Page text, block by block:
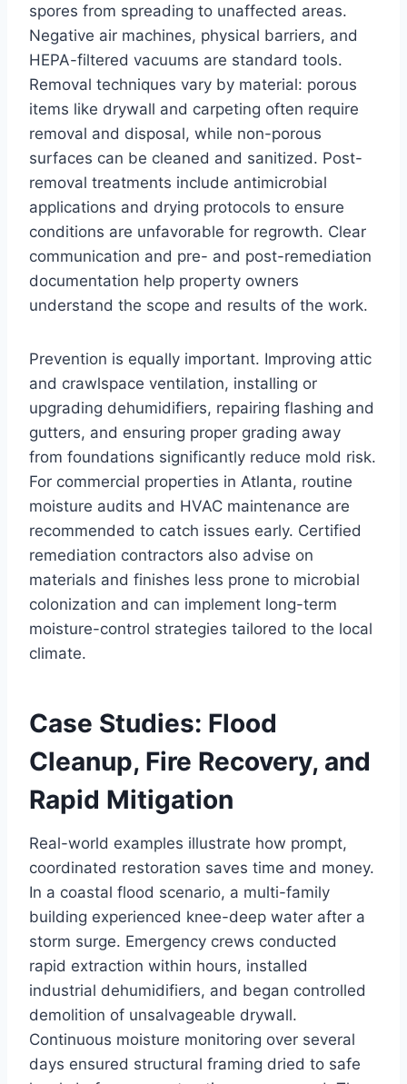
spores from spreading to unaffected areas.
Negative air machines, physical barriers, and
HEPA-filtered vacuums are standard tools.
Removal techniques vary by material: porous
items like drywall and carpeting often require
removal and disposal, while non-porous
surfaces can be cleaned and sanitized. Post-
removal treatments include antimicrobial
applications and drying protocols to ensure
conditions are unfavorable for regrowth. Clear
communication and pre- and post-remediation
documentation help property owners
understand the scope and results of the work.
Prevention is equally important. Improving attic
and crawlspace ventilation, installing or
upgrading dehumidifiers, repairing flashing and
gutters, and ensuring proper grading away
from foundations significantly reduce mold risk.
For commercial properties in Atlanta, routine
moisture audits and HVAC maintenance are
recommended to catch issues early. Certified
remediation contractors also advise on
materials and finishes less prone to microbial
colonization and can implement long-term
moisture-control strategies tailored to the local
climate.
Case Studies: Flood
Cleanup, Fire Recovery, and
Rapid Mitigation
Real-world examples illustrate how prompt,
coordinated restoration saves time and money.
In a coastal flood scenario, a multi-family
building experienced knee-deep water after a
storm surge. Emergency crews conducted
rapid extraction within hours, installed
industrial dehumidifiers, and began controlled
demolition of unsalvageable drywall.
Continuous moisture monitoring over several
days ensured structural framing dried to safe